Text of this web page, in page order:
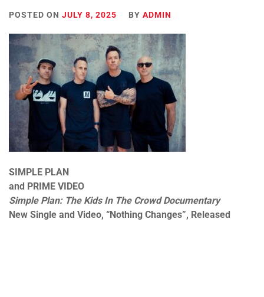
POSTED ON JULY 8, 2025 BY ADMIN
SIMPLE PLAN
and PRIME VIDEO
Simple Plan: The Kids In The Crowd Documentary
New Single and Video, “Nothing Changes”, Released